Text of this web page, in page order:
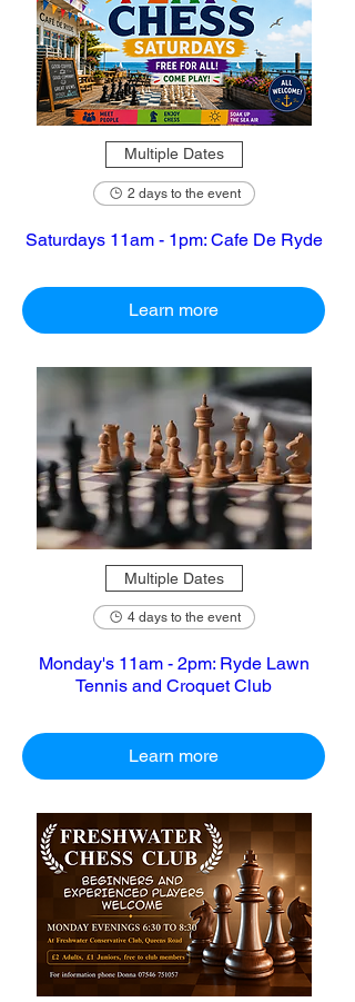
Multiple Dates
2 days to the event
Saturdays 11am - 1pm: Cafe De Ryde
Learn more
Multiple Dates
4 days to the event
Monday's 11am - 2pm: Ryde Lawn
Tennis and Croquet Club
Learn more